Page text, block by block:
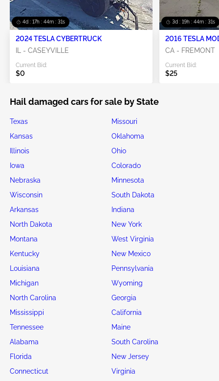
4d : 17h : 44m : 28s
2024 TESLA CYBERTRUCK
IL - CASEYVILLE
Current Bid:
$0
3d : 19h : 44m : 28s
2016 TESLA
CA - FREMONT
Current Bid:
$25
Hail damaged cars for sale by State
Texas
Missouri
Kansas
Oklahoma
Illinois
Ohio
Iowa
Colorado
Nebraska
Minnesota
Wisconsin
South Dakota
Arkansas
Indiana
North Dakota
New York
Montana
West Virginia
Kentucky
New Mexico
Louisiana
Pennsylvania
Michigan
Wyoming
North Carolina
Georgia
Mississippi
California
Tennessee
Maine
Alabama
South Carolina
Florida
New Jersey
Connecticut
Virginia